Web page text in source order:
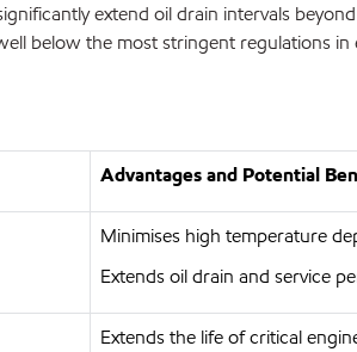
extend oil drain intervals
below the most stringent regulations in
Advantages and Potential
Minimises high temperature
Extends oil drain and service
Extends the life of critical